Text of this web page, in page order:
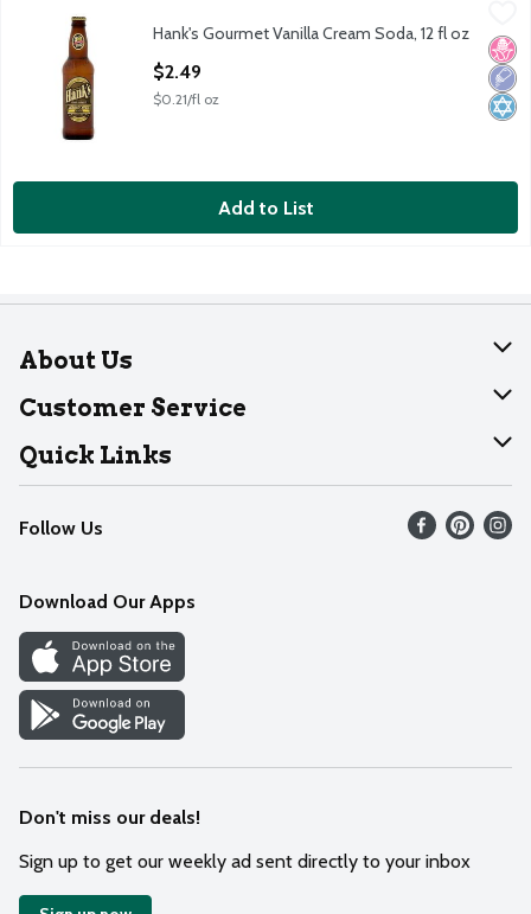
Hank's Gourmet Vanilla Cream Soda, 12 fl oz
Hank's Gourmet Vanilla Cream Soda, 12 fl oz
No
Low
Hank's Gourmet Vanilla Cream Soda, 12 fl oz
$2.49
$0.21/fl oz
Add to List
About Us
About Dearborn
Join Our Team
Customer Service
Help
Recalls
Contact Us
Quick Links
Find our store
Weekly Circular
Recipes
Cookie Preference Center
Follow Us
Download Our Apps
Don't miss our deals!
Sign up to get our weekly ad sent directly to your inbox